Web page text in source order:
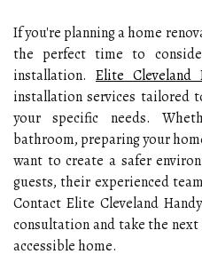
If you're planning a home
the perfect time to
installation. Elite Cleveland
installation services tailored
your specific needs.
bathroom, preparing your
want to create a safer
guests, their experienced
Contact Elite Cleveland
consultation and take the
accessible home.